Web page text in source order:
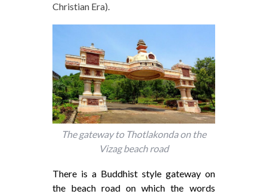
Christian Era).
The gateway to Thotlakonda on the
Vizag beach road
There is a Buddhist style gateway on
the beach road on which the words